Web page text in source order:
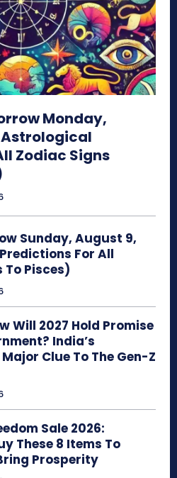
Monday,
Astrological
Zodiac Signs
Sunday, August 9,
For All
To Pisces)
Will 2027 Hold Promise
India’s
Clue To The Gen-Z
Sale 2026:
These 8 Items To
Prosperity